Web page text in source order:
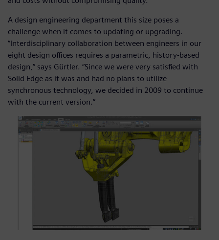
A design engineering department this size poses a
challenge when it comes to updating or upgrading.
“Interdisciplinary collaboration between engineers in our
eight design offices requires a parametric, history-based
design,” says Gürtler. “Since we were very satisfied with
Solid Edge as it was and had no plans to utilize
synchronous technology, we decided in 2009 to continue
with the current version.”